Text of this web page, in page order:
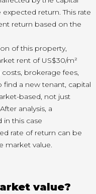
return. This rate
return based on the
of this property,
rent of US$30/m²
brokerage fees,
a new tenant, capital
based, not just
analysis, a
in this case
rate of return can be
market value.
value?